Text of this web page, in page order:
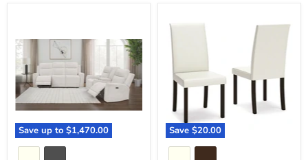
Save up to $1,470.00
Reclining
Sofa
Set
Save $20.00
Dining
Chair